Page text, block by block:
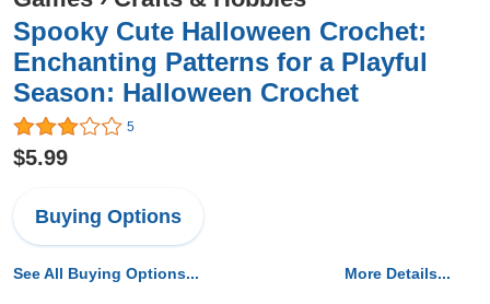
Spooky Cute Halloween Crochet:
Enchanting Patterns for a Playful
Season: Halloween Crochet
5
$5.99
Buying Options
See All Buying Options... More Details...